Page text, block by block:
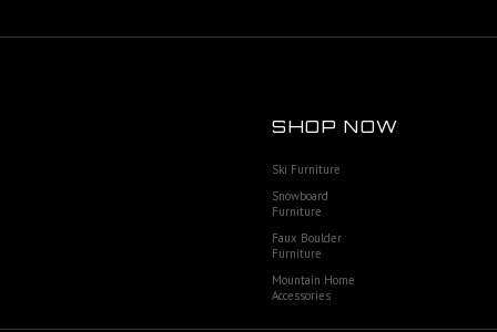
SHOP NOW
Ski Furniture
Snowboard
Furniture
Faux Boulder
Furniture
Mountain Home
Accessories